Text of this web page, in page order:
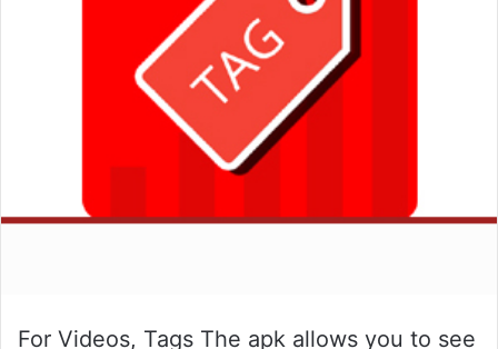
For Videos, Tags The apk allows you to see